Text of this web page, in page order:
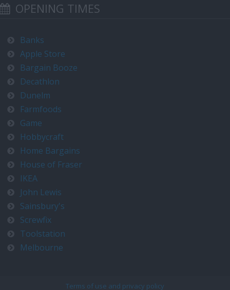
OPENING TIMES
Banks
Apple Store
Bargain Booze
Decathlon
Dunelm
Farmfoods
Game
Hobbycraft
Home Bargains
House of Fraser
IKEA
John Lewis
Sainsbury's
Screwfix
Toolstation
Melbourne
Terms of use and privacy policy